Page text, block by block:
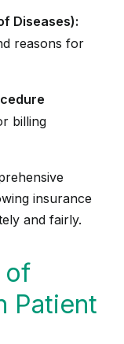
Diseases):
reasons for
billing
insurance
and fairly.
of
Patient